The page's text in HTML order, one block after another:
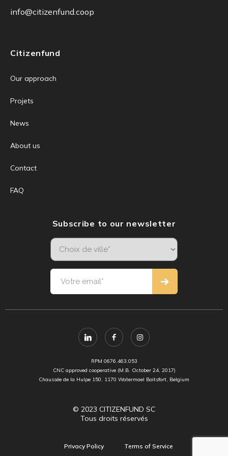
info@citizenfund.coop
Citizenfund
Our approach
Projets
News
About us
Contact
FAQ
Subscribe to our newsletter
RPM 0676.463.053
CNC approved cooperative (M.B. October 24, 2017)
Chaussée de la Hulpe 150, 1170 Watermael Boitsfort, Belgium
© 2023 CITIZENFUND SC
Tous droits réservés
Privacy Policy Terms of Service